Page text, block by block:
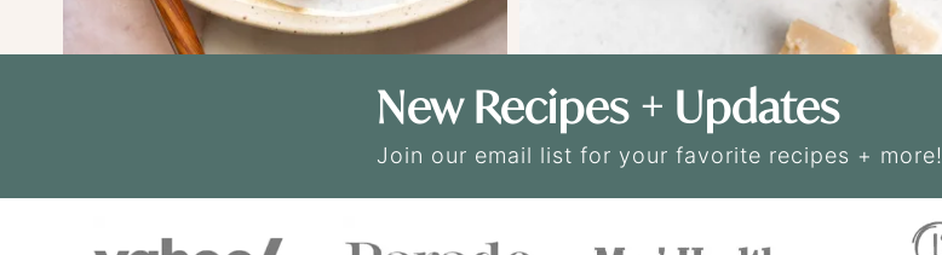
New Recipes + Updates
Join our email list for your favorite recipes + more!